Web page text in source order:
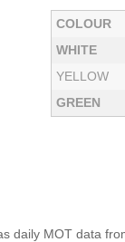
COLOUR
WHITE
YELLOW
GREEN
MOT data